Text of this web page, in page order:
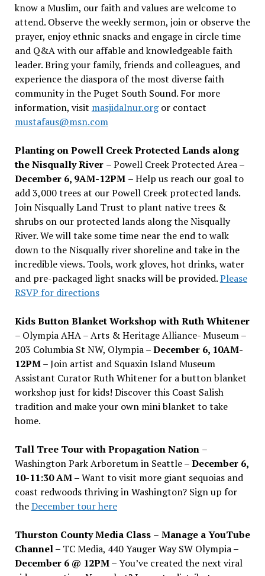
know a Muslim, our faith and values are welcome to
attend. Observe the weekly sermon, join or observe the
prayer, enjoy ethnic snacks and engage in circle time
and Q&A with our affable and knowledgeable faith
leader. Bring your family, friends and colleagues, and
experience the diaspora of the most diverse faith
community in the Puget South Sound. For more
information, visit masjidalnur.orgor contact
mustafaus@msn.com
Planting on Powell Creek Protected Lands along
the Nisqually River – Powell Creek Protected Area –
December 6, 9AM-12PM – Help us reach our goal to
add 3,000 trees at our Powell Creek protected lands.
Join Nisqually Land Trust to plant native trees &
shrubs on our protected lands along the Nisqually
River. We will take some time near the end to walk
down to the Nisqually river shoreline and take in the
incredible views. Tools, work gloves, hot drinks, water
and pre-packaged light snacks will be provided.Please
RSVP for directions
Kids Button Blanket Workshop with Ruth Whitener
– Olympia AHA – Arts & Heritage Alliance- Museum –
203 Columbia St NW, Olympia –December 6, 10AM-
12PM– Join artist and Squaxin Island Museum
Assistant Curator Ruth Whitener for a button blanket
workshop just for kids! Discover this Coast Salish
tradition and make your own mini blanket to take
home.
Tall Tree Tour with Propagation Nation –
Washington Park Arboretum in Seattle –December 6,
10-11:30 AM –Want to visit more giant sequoias and
coast redwoods thriving in Washington? Sign up for
theDecember tour here
Thurston County Media Class – Manage a YouTube
Channel – TC Media, 440 Yauger Way SW Olympia–
December 6 @ 12PM –You’ve created the next viral